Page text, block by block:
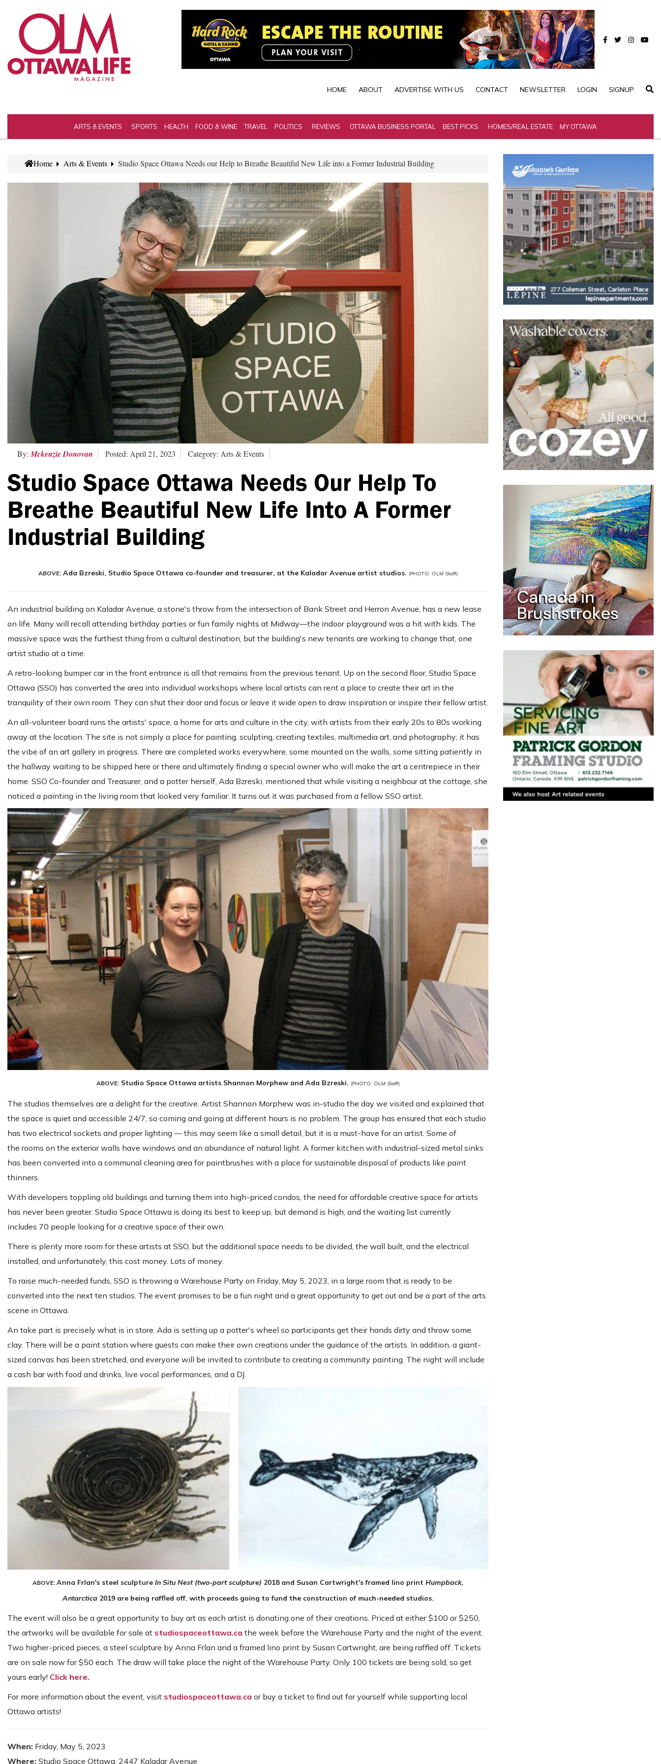
HOME ABOUT ADVERTISE WITH US CONTACT NEWSLETTER LOGIN SIGNUP
ARTS & EVENTS SPORTS HEALTH FOOD & WINE TRAVEL POLITICS REVIEWS OTTAWA BUSINESS PORTAL BEST PICKS HOMES/REAL ESTATE MY OTTAWA
Home Arts & Events Studio Space Ottawa Needs our Help to Breathe Beautiful New Life into a Former Industrial Building
By: Mckenzie Donovan Posted: April 21, 2023 Category: Arts & Events
Studio Space Ottawa Needs Our Help To
Breathe Beautiful New Life Into A Former
Industrial Building
ABOVE:Ada Bzreski, Studio Space Ottawa co-founder and treasurer, at the Kaladar Avenue artist studios. (PHOTO: OLM Staff)
An industrial building on Kaladar Avenue, a stone's throw from the intersection of Bank Street and Herron Avenue, has a new lease
on life. Many will recall attending birthday parties or fun family nights at Midway—the indoor playground was a hit with kids. The
massive space was the furthest thing from a cultural destination, but the building's new tenants are working to change that, one
artist studio at a time.
A retro-looking bumper car in the front entrance is all that remains from the previous tenant. Up on the second floor, Studio Space
Ottawa (SSO) has converted the area into individual workshops where local artists can rent a place to create their art in the
tranquility of their own room. They can shut their door and focus or leave it wide open to draw inspiration or inspire their fellow artist.
An all-volunteer board runs the artists' space, a home for arts and culture in the city, with artists from their early 20s to 80s working
away at the location. The site is not simply a place for painting, sculpting, creating textiles, multimedia art, and photography; it has
the vibe of an art gallery in progress. There are completed works everywhere, some mounted on the walls, some sitting patiently in
the hallway waiting to be shipped here or there and ultimately finding a special owner who will make the art a centrepiece in their
home. SSO Co-founder and Treasurer, and a potter herself, Ada Bzreski, mentioned that while visiting a neighbour at the cottage, she
noticed a painting in the living room that looked very familiar. It turns out it was purchased from a fellow SSO artist.
ABOVE:Studio Space Ottawa artists Shannon Morphew and Ada Bzreski. (PHOTO: OLM Staff)
The studios themselves are a delight for the creative. Artist Shannon Morphew was in-studio the day we visited and explained that
the space is quiet and accessible 24/7, so coming and going at different hours is no problem. The group has ensured that each studio
has two electrical sockets and proper lighting — this may seem like a small detail, but it is a must-have for an artist. Some of
the rooms on the exterior walls have windows and an abundance of natural light. A former kitchen with industrial-sized metal sinks
has been converted into a communal cleaning area for paintbrushes with a place for sustainable disposal of products like paint
thinners.
With developers toppling old buildings and turning them into high-priced condos, the need for affordable creative space for artists
has never been greater. Studio Space Ottawa is doing its best to keep up, but demand is high, and the waiting list currently
includes 70 people looking for a creative space of their own.
There is plenty more room for these artists at SSO, but the additional space needs to be divided, the wall built, and the electrical
installed, and unfortunately, this cost money. Lots of money.
To raise much-needed funds, SSO is throwing a Warehouse Party on Friday, May 5, 2023, in a large room that is ready to be
converted into the next ten studios. The event promises to be a fun night and a great opportunity to get out and be a part of the arts
scene in Ottawa.
An take part is precisely what is in store. Ada is setting up a potter's wheel so participants get their hands dirty and throw some
clay. There will be a paint station where guests can make their own creations under the guidance of the artists. In addition, a giant-
sized canvas has been stretched, and everyone will be invited to contribute to creating a community painting. The night will include
a cash bar with food and drinks, live vocal performances, and a DJ.
ABOVE: Anna Frlan's steel sculpture In Situ Nest (two-part sculpture) 2018 and Susan Cartwright's framed lino print Humpback,
Antarctica2019 are being raffled off, with proceeds going to fund the construction of much-needed studios.
The event will also be a great opportunity to buy art as each artist is donating one of their creations. Priced at either $100 or $250,
the artworks will be available for sale at studiospaceottawa.ca the week before the Warehouse Party and the night of the event.
Two higher-priced pieces, a steel sculpture by Anna Frlan and a framed lino print by Susan Cartwright, are being raffled off. Tickets
are on sale now for $50 each. The draw will take place the night of the Warehouse Party. Only 100 tickets are being sold, so get
yours early! Click here.
For more information about the event, visit studiospaceottawa.ca or buy a ticket to find out for yourself while supporting local
Ottawa artists!
When: Friday, May 5, 2023
Where: Studio Space Ottawa, 2447 Kaladar Avenue